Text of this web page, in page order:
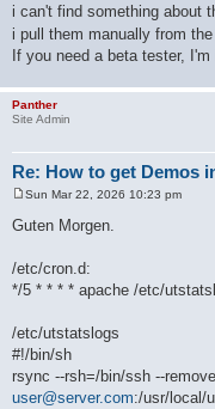
i can't find something about
i pull them manually from
If you need a beta tester, I'm
Panther
Site Admin
Re: How to get Demos
s
Sun Mar 22, 2026 10:23 pm
Guten Morgen.
/etc/cron.d:
*/5 * * * * apache /etc/
/etc/utstatslogs
#!/bin/sh
rsync --rsh=/bin/ssh --
user@server.com:/usr/local/